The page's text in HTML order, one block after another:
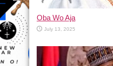
Oba Wo Aja
July 13, 2025